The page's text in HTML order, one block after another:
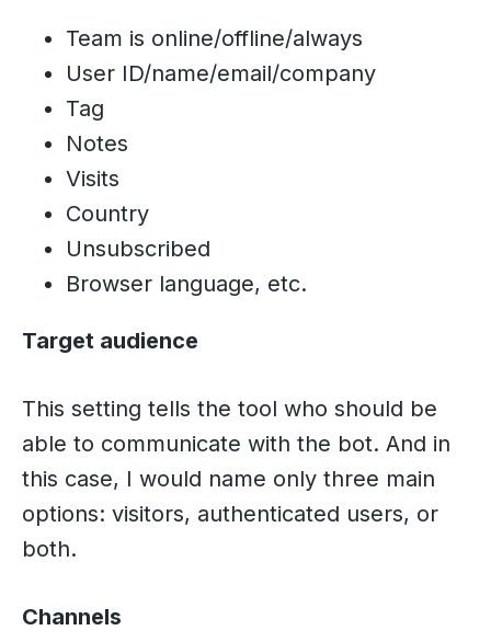
Team is online/offline/always
User ID/name/email/company
Tag
Notes
Visits
Country
Unsubscribed
Browser language, etc.
Target audience
This setting tells the tool who should be
able to communicate with the bot. And in
this case, I would name only three main
options: visitors, authenticated users, or
both.
Channels